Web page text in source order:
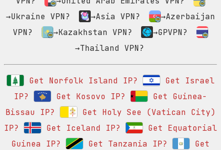
→Ukraine VPN?
→Asia VPN?
→Azerbaijan
VPN?
→Kazakhstan VPN?
→GPVPN?
→Thailand VPN?
Get Norfolk Island IP?
Get Israel
IP?
Get Kosovo IP?
Get Guinea-
Bissau IP?
Get Holy See (Vatican City)
IP?
Get Iceland IP?
Get Equatorial
Guinea IP?
Get Tanzania IP?
Get